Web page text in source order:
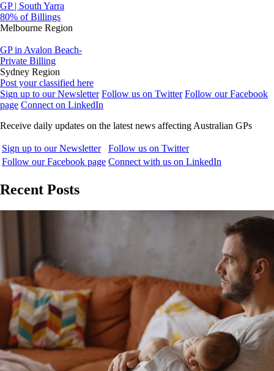
GP | South Yarra
80% of Billings
Melbourne Region
GP in Avalon Beach-
Private Billing
Sydney Region
Post your classified here
Sign up to our Newsletter Follow us on Twitter Follow our Facebook
page Connect on LinkedIn
Receive daily updates on the latest news affecting Australian GPs
Sign up to our Newsletter
Follow us on Twitter
Follow our Facebook page Connect with us on LinkedIn
Recent Posts